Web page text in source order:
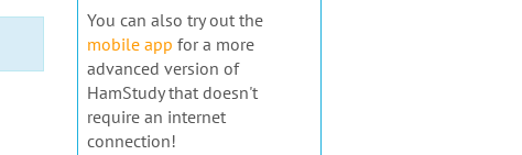
You can also try out the
mobile app for a more
advanced version of
HamStudy that doesn't
require an internet
connection!